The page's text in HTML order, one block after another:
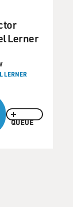
QUEUE
Lerner
LERNER